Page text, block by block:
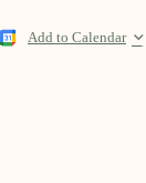
Add to Calendar